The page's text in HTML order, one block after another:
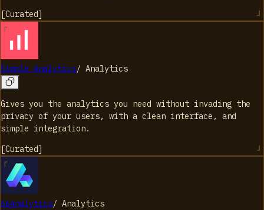
[Curated]
Simple Analytics/ Analytics
Gives you the analytics you need without invading the
privacy of your users, with a clean interface, and
simple integration.
[Curated]
66Analytics/ Analytics